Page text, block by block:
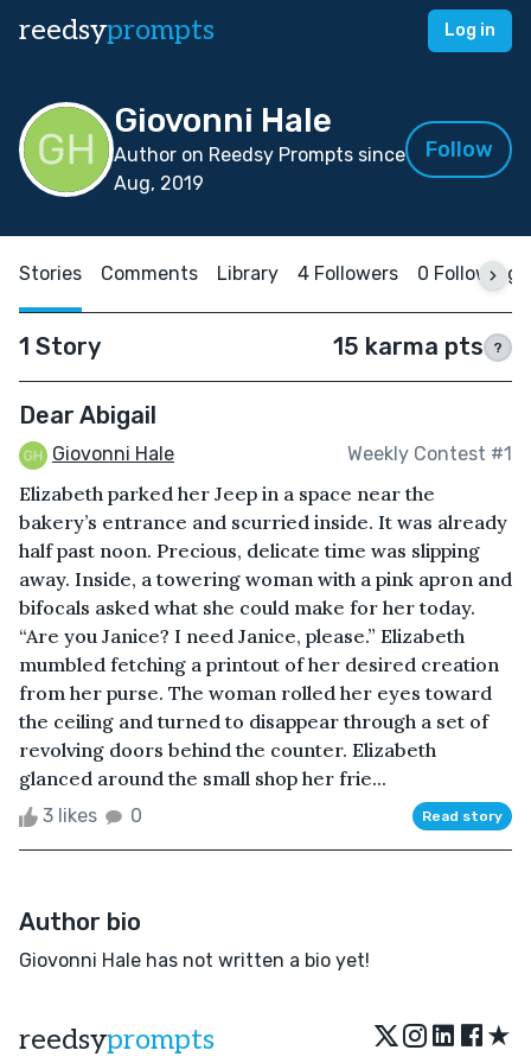
reedsyprompts Log in
Giovonni Hale
Author on Reedsy Prompts since
Aug, 2019
Follow
Stories Comments Library 4 Followers 0 Following
1 Story 15 karma pts ?
Dear Abigail
Giovonni Hale Weekly Contest #1
Elizabeth parked her Jeep in a space near the
bakery’s entrance and scurried inside. It was already
half past noon. Precious, delicate time was slipping
away. Inside, a towering woman with a pink apron and
bifocals asked what she could make for her today.
“Are you Janice? I need Janice, please.” Elizabeth
mumbled fetching a printout of her desired creation
from her purse. The woman rolled her eyes toward
the ceiling and turned to disappear through a set of
revolving doors behind the counter. Elizabeth
glanced around the small shop her frie...
3 likes 0 Read story
Author bio
Giovonni Hale has not written a bio yet!
reedsyprompts ★